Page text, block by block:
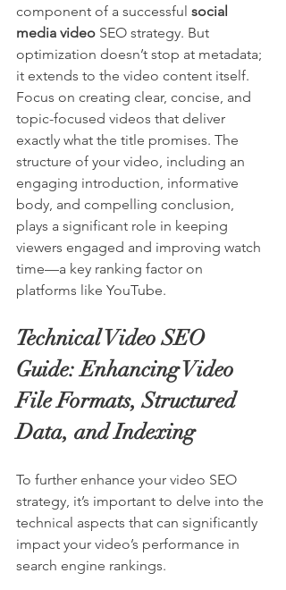
component of a successful social
media video SEO strategy. But
optimization doesn’t stop at metadata;
it extends to the video content itself.
Focus on creating clear, concise, and
topic-focused videos that deliver
exactly what the title promises. The
structure of your video, including an
engaging introduction, informative
body, and compelling conclusion,
plays a significant role in keeping
viewers engaged and improving watch
time—a key ranking factor on
platforms like YouTube.
Technical Video SEO
Guide: Enhancing Video
File Formats, Structured
Data, and Indexing
To further enhance your video SEO
strategy, it’s important to delve into the
technical aspects that can significantly
impact your video’s performance in
search engine rankings.